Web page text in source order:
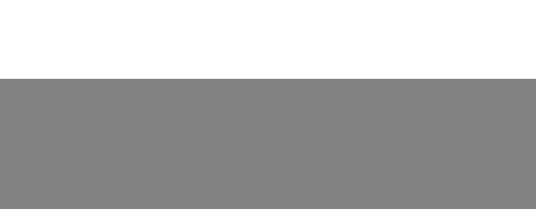
The